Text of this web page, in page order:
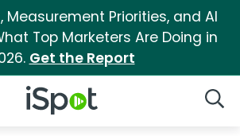
Measurement Priorities, and AI
Top Marketers Are Doing in
Get the Report
iSpot Logo